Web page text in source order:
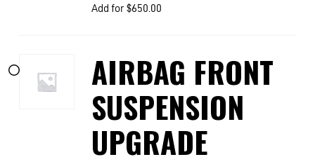
Add for $650.00
AIRBAG FRONT
SUSPENSION
UPGRADE